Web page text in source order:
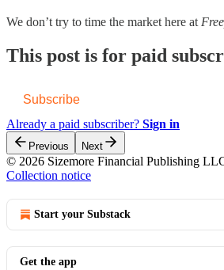
We don’t try to time the market here at
This post is for paid
Subscribe
Already a paid subscriber? Sign in
Previous Next
© 2026 Sizemore Financial Publishing
Collection notice
Start your Substack
Get the app